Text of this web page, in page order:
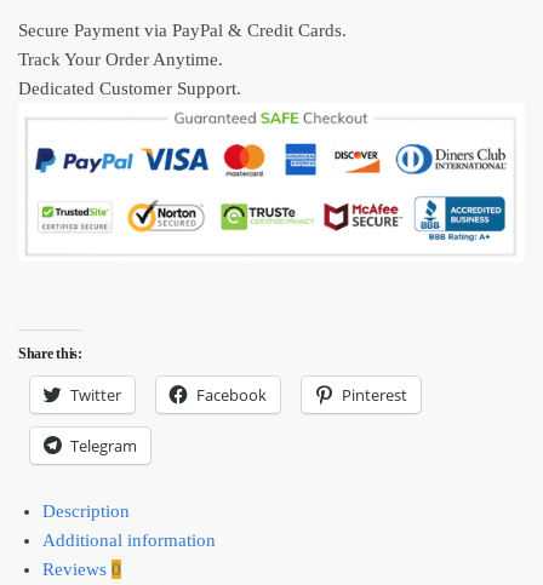
quantity
Secure Payment via PayPal & Credit Cards.
Track Your Order Anytime.
Dedicated Customer Support.
Share this:
Twitter Facebook Pinterest
Telegram
Description
Additional information
Reviews 0